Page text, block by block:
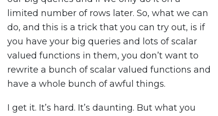
limited number of rows later. So, what we can
do, and this is a trick that you can try out, is if
you have your big queries and lots of scalar
valued functions in them, you don’t want to
rewrite a bunch of scalar valued functions and
have a whole bunch of awful things.
I get it. It’s hard. It’s daunting. But what you